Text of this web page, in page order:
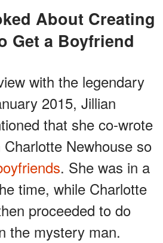
Get a Boyfriend
with the legendary
2015, Jillian
that she co-wrote
Newhouse so
. She was in a
time, while Charlotte
proceeded to do
the mystery man.